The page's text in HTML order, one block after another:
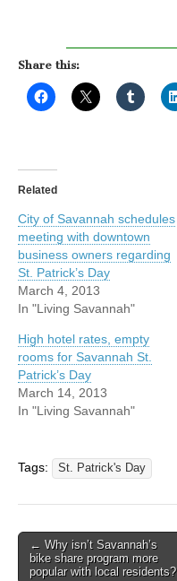
Share this:
Related
City of Savannah schedules
meeting with downtown
business owners regarding
St. Patrick’s Day
March 4, 2013
In "Living Savannah"
High hotel rates, empty
rooms for Savannah St.
Patrick’s Day
March 14, 2013
In "Living Savannah"
Tags: St. Patrick's Day
Post
navigation
← Why isn’t Savannah’s
bike share program more
popular with local residents?